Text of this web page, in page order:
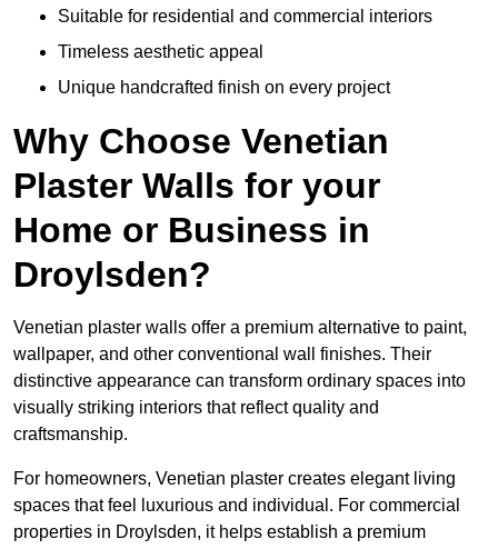
Suitable for residential and commercial interiors
Timeless aesthetic appeal
Unique handcrafted finish on every project
Why Choose Venetian
Plaster Walls for your
Home or Business in
Droylsden?
Venetian plaster walls offer a premium alternative to paint,
wallpaper, and other conventional wall finishes. Their
distinctive appearance can transform ordinary spaces into
visually striking interiors that reflect quality and
craftsmanship.
For homeowners, Venetian plaster creates elegant living
spaces that feel luxurious and individual. For commercial
properties in Droylsden, it helps establish a premium